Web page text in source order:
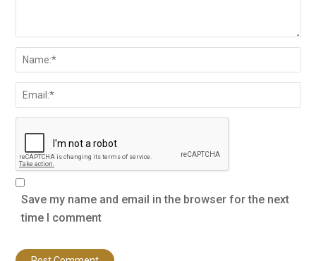
Save my name and email in the browser for the next
time I comment